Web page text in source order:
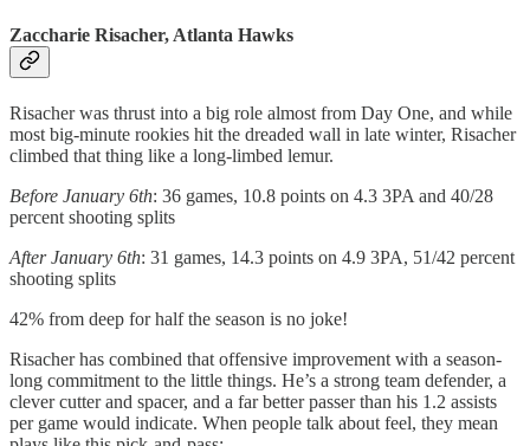
Zaccharie Risacher, Atlanta Hawks
Risacher was thrust into a big role almost from Day One, and while
most big-minute rookies hit the dreaded wall in late winter, Risacher
climbed that thing like a long-limbed lemur.
Before January 6th: 36 games, 10.8 points on 4.3 3PA and 40/28
percent shooting splits
After January 6th: 31 games, 14.3 points on 4.9 3PA, 51/42 percent
shooting splits
42% from deep for half the season is no joke!
Risacher has combined that offensive improvement with a season-
long commitment to the little things. He’s a strong team defender, a
clever cutter and spacer, and a far better passer than his 1.2 assists
per game would indicate. When people talk about feel, they mean